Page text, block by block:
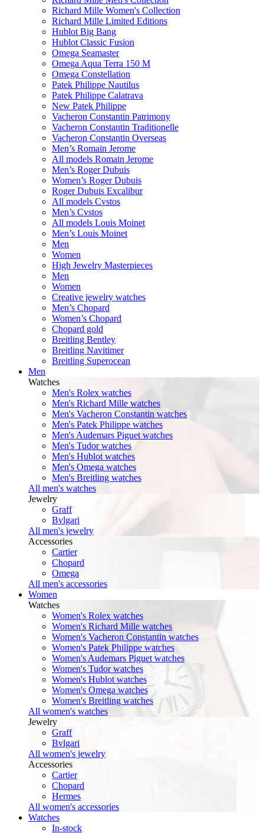
Richard Mille Women's Collection
Richard Mille Limited Editions
Hublot Big Bang
Hublot Classic Fusion
Omega Seamaster
Omega Aqua Terra 150 M
Omega Constellation
Patek Philippe Nautilus
Patek Philippe Calatrava
New Patek Philippe
Vacheron Constantin Patrimony
Vacheron Constantin Traditionelle
Vacheron Constantin Overseas
Men’s Romain Jerome
All models Romain Jerome
Men’s Roger Dubuis
Women’s Roger Dubuis
Roger Dubuis Excalibur
All models Cvstos
Men’s Cvstos
All models Louis Moinet
Men’s Louis Moinet
Men
Women
High Jewelry Masterpieces
Men
Women
Creative jewelry watches
Men’s Chopard
Women’s Chopard
Chopard gold
Breitling Bentley
Breitling Navitimer
Breitling Superocean
Men
Watches
Men's Rolex watches
Men's Richard Mille watches
Men's Vacheron Constantin watches
Men's Patek Philippe watches
Men's Audemars Piguet watches
Men's Tudor watches
Men's Hublot watches
Men's Omega watches
Men's Breitling watches
All men's watches
Jewelry
Graff
Bvlgari
All men's jewelry
Accessories
Cartier
Chopard
Omega
All men's accessories
Women
Watches
Women's Rolex watches
Women's Richard Mille watches
Women's Vacheron Constantin watches
Women's Patek Philippe watches
Women's Audemars Piguet watches
Women's Tudor watches
Women's Hublot watches
Women's Omega watches
Women's Breitling watches
All women's watches
Jewelry
Graff
Bvlgari
All women's jewelry
Accessories
Cartier
Chopard
Hermes
All women's accessories
Watches
In-stock